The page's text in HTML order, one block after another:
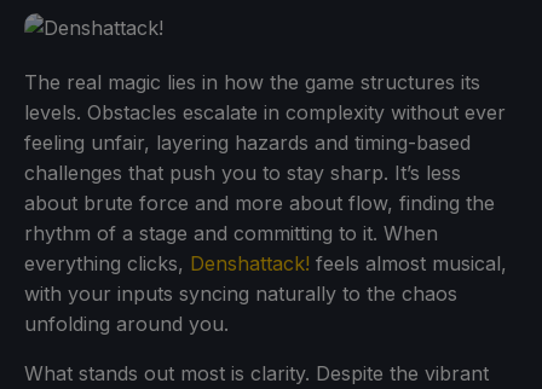
The real magic lies in how the game structures its
levels. Obstacles escalate in complexity without ever
feeling unfair, layering hazards and timing-based
challenges that push you to stay sharp. It’s less
about brute force and more about flow, finding the
rhythm of a stage and committing to it. When
everything clicks, Denshattack! feels almost musical,
with your inputs syncing naturally to the chaos
unfolding around you.
What stands out most is clarity. Despite the vibrant